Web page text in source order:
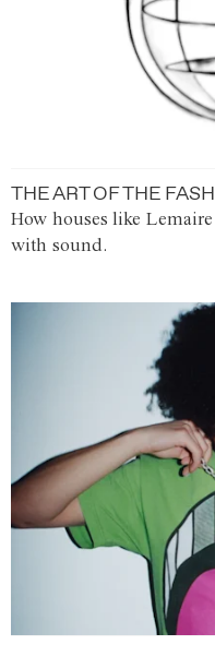
THE ART OF THE
How houses like
with sound.